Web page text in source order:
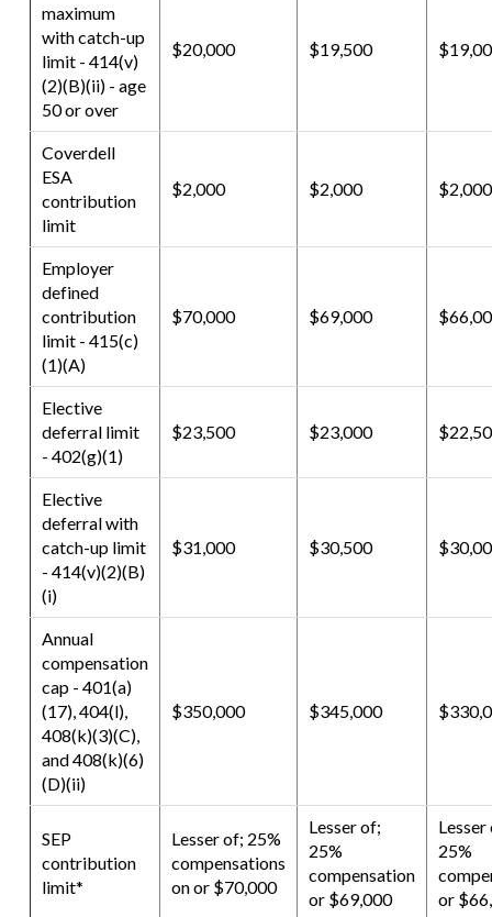
maximum
with catch-up
limit - 414(v)
(2)(B)(ii) - age
50 or over
$20,000 $19,500
Coverdell
ESA
contribution
limit
$2,000 $2,000 $2,000
Employer
defined
contribution
limit - 415(c)
(1)(A)
$70,000 $69,000
Elective
deferral limit
- 402(g)(1)
$23,500 $23,000
Elective
deferral with
catch-up limit
- 414(v)(2)(B)
(i)
$31,000 $30,500
Annual
compensation
cap - 401(a)
(17), 404(l),
408(k)(3)(C),
and 408(k)(6)
(D)(ii)
$350,000 $345,000
SEP
contribution
limit*
Lesser of; 25%
compensations
on or $70,000
Lesser of;
25%
compensation
or $69,000
Lesser
25%
or